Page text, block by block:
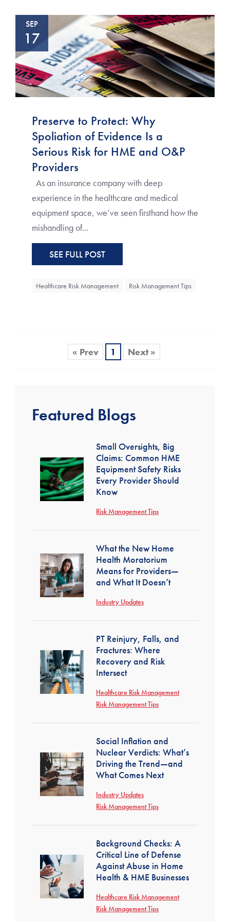
SEP
17
Preserve to Protect: Why
Spoliation of Evidence Is a
Serious Risk for HME and O&P
Providers
As an insurance company with deep
experience in the healthcare and medical
equipment space, we’ve seen firsthand how the
mishandling of...
SEE FULL POST
Healthcare Risk Management Risk Management Tips
« Prev 1 Next »
Featured Blogs
Small Oversights, Big
Claims: Common HME
Equipment Safety Risks
Every Provider Should
Know
Risk Management Tips
What the New Home
Health Moratorium
Means for Providers—
and What It Doesn’t
Industry Updates
PT Reinjury, Falls, and
Fractures: Where
Recovery and Risk
Intersect
Healthcare Risk Management
Risk Management Tips
Social Inflation and
Nuclear Verdicts: What’s
Driving the Trend—and
What Comes Next
Industry Updates
Risk Management Tips
Background Checks: A
Critical Line of Defense
Against Abuse in Home
Health & HME Businesses
Healthcare Risk Management
Risk Management Tips